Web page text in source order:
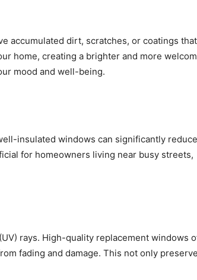
accumulated dirt, scratches, or coatings that
home, creating a brighter and more
mood and well-being.
insulated windows can significantly reduce
for homeowners living near busy streets,
rays. High-quality replacement windows
fading and damage. This not only